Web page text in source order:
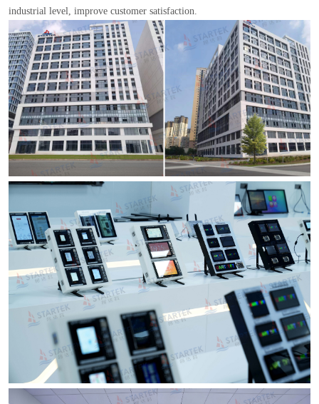
industrial level, improve customer satisfaction.